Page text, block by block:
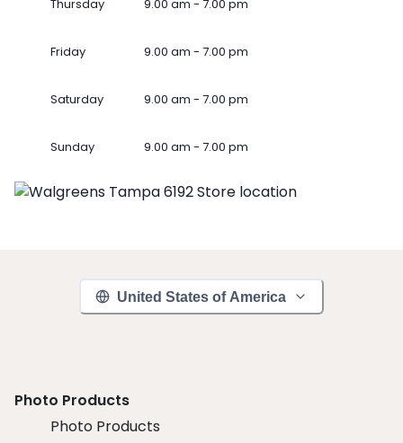
Thursday 9.00 am - 7.00 pm
Friday 9.00 am - 7.00 pm
Saturday 9.00 am - 7.00 pm
Sunday 9.00 am - 7.00 pm
United States of America
Photo Products
Photo Products